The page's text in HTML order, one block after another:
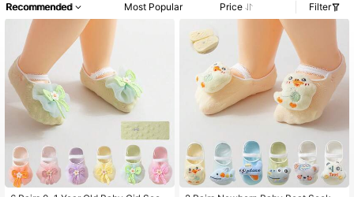
Recommended Most Popular Price Filter